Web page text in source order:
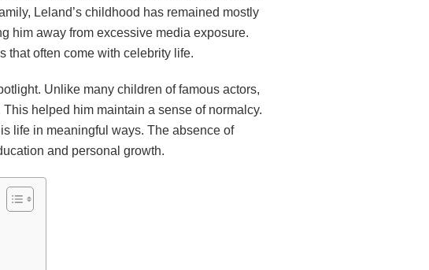
Leland’s childhood has remained mostly
him away from excessive media exposure.
that often come with celebrity life.
Unlike many children of famous actors,
helped him maintain a sense of normalcy.
life in meaningful ways. The absence of
and personal growth.